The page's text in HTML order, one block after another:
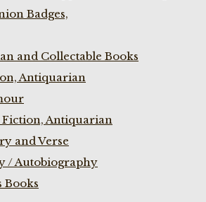
Badges,
and Collectable Books
Antiquarian
Antiquarian
and Verse
/ Autobiography
Books